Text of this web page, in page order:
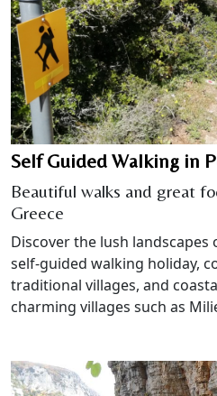
Self Guided Walking in
Beautiful walks and great
Greece
Discover the lush
self-guided walking holiday,
traditional villages, and
charming villages such as